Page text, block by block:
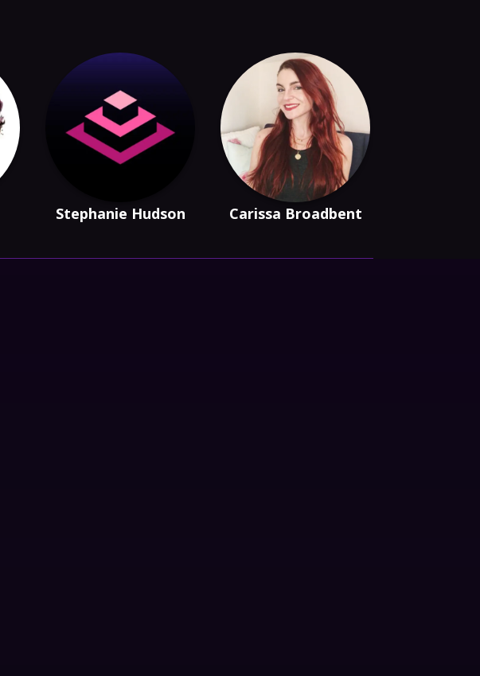
Stephanie Hudson Carissa Broadbent